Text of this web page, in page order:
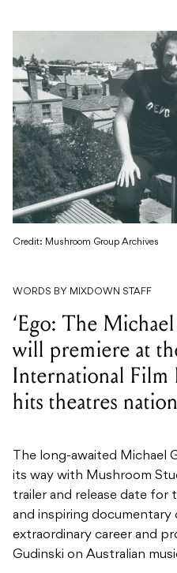
Credit: Mushroom Group Archives
WORDS BY MIXDOWN STAFF
‘Ego: The
will premiere at
International Film
hits theatres
The long-awaited Michael
its way with Mushroom
trailer and release date for
and inspiring documentary
extraordinary career and
Gudinski on Australian